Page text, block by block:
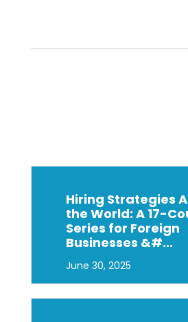
Hiring Strategies
the World: A 17-
Series for Foreign
Businesses &#...
June 30, 2025